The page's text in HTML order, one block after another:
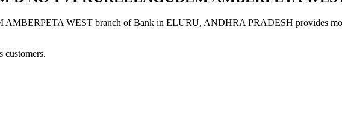
WEST branch of Bank in ELURU, ANDHRA PRADESH provides
customers.